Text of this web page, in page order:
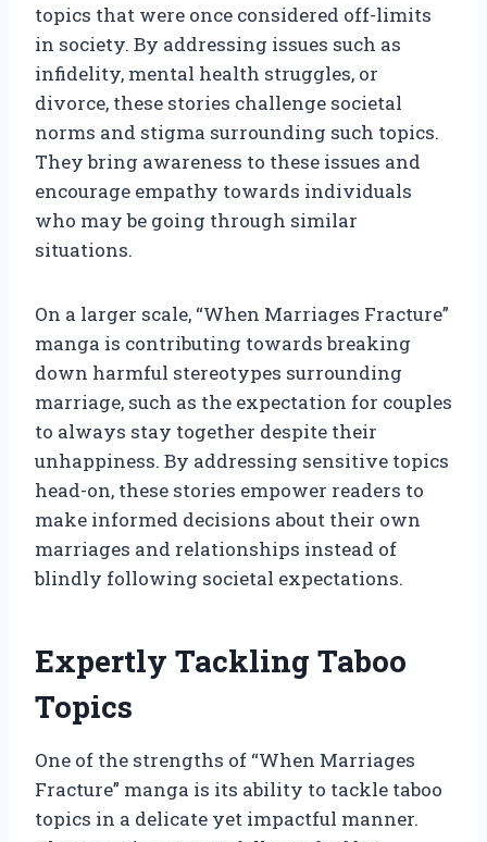
topics that were once considered off-limits
in society. By addressing issues such as
infidelity, mental health struggles, or
divorce, these stories challenge societal
norms and stigma surrounding such topics.
They bring awareness to these issues and
encourage empathy towards individuals
who may be going through similar
situations.
On a larger scale, “When Marriages Fracture”
manga is contributing towards breaking
down harmful stereotypes surrounding
marriage, such as the expectation for couples
to always stay together despite their
unhappiness. By addressing sensitive topics
head-on, these stories empower readers to
make informed decisions about their own
marriages and relationships instead of
blindly following societal expectations.
Expertly Tackling Taboo
Topics
One of the strengths of “When Marriages
Fracture” manga is its ability to tackle taboo
topics in a delicate yet impactful manner.